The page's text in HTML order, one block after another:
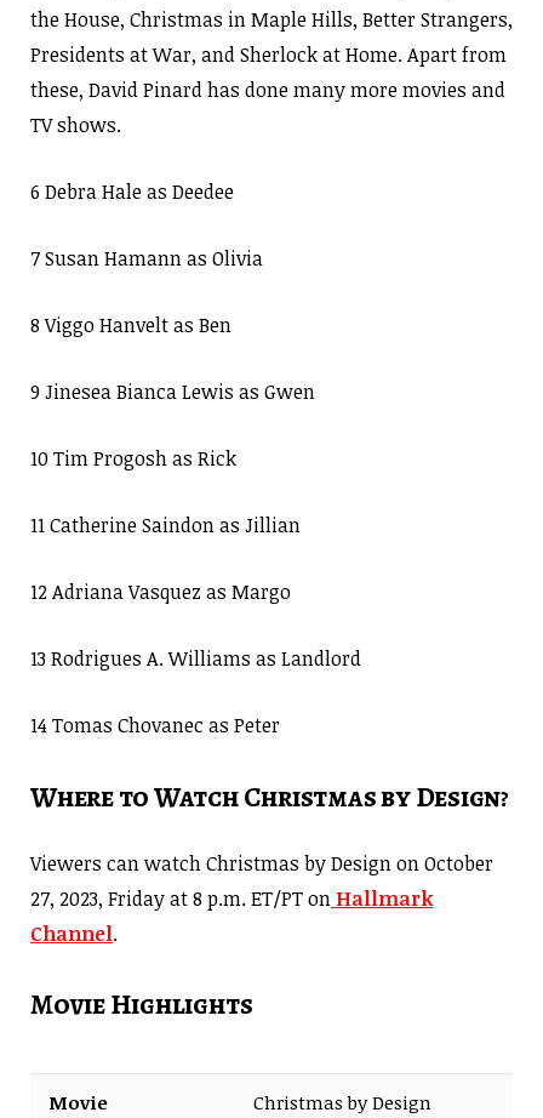
the House, Christmas in Maple Hills, Better Strangers,
Presidents at War, and Sherlock at Home. Apart from
these, David Pinard has done many more movies and
TV shows.
6 Debra Hale as Deedee
7 Susan Hamann as Olivia
8 Viggo Hanvelt as Ben
9 Jinesea Bianca Lewis as Gwen
10 Tim Progosh as Rick
11 Catherine Saindon as Jillian
12 Adriana Vasquez as Margo
13 Rodrigues A. Williams as Landlord
14 Tomas Chovanec as Peter
Where to Watch Christmas by Design?
Viewers can watch Christmas by Design on October
27, 2023, Friday at 8 p.m. ET/PT on Hallmark
Channel.
Movie Highlights
Movie Christmas by Design